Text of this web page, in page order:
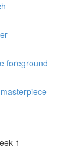
foreground
1